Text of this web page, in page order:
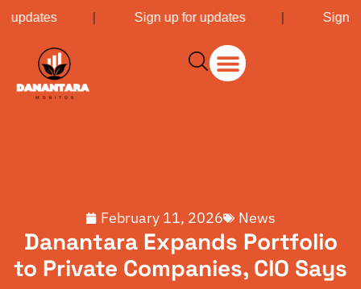
updates| Sign up for updates| Sign
February 11, 2026 News
Danantara Expands Portfolio
to Private Companies, CIO Says